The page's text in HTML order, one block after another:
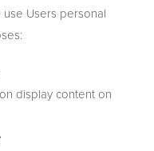
use Users personal
display content on